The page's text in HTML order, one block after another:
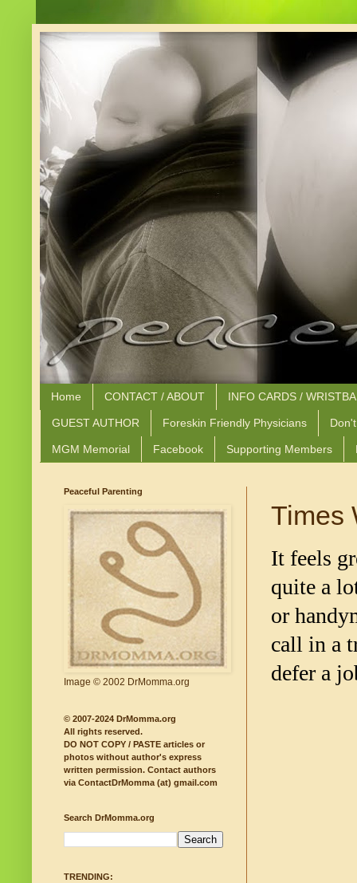
Home CONTACT / ABOUT INFO CARDS /
GUEST AUTHOR Foreskin Friendly Physicians
MGM Memorial Facebook Supporting Members
Times
It feels
quite a
or
call in a
defer a
Peaceful Parenting
Image © 2002 DrMomma.org
© 2007-2024 DrMomma.org
All rights reserved.
DO NOT COPY / PASTE articles or
photos without author's express
written permission. Contact authors
via ContactDrMomma (at) gmail.com
Search DrMomma.org
TRENDING: